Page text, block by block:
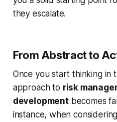
they escalate.
From Abstract to
Once you start thinking in
approach to risk
developmentbecomes
instance, when